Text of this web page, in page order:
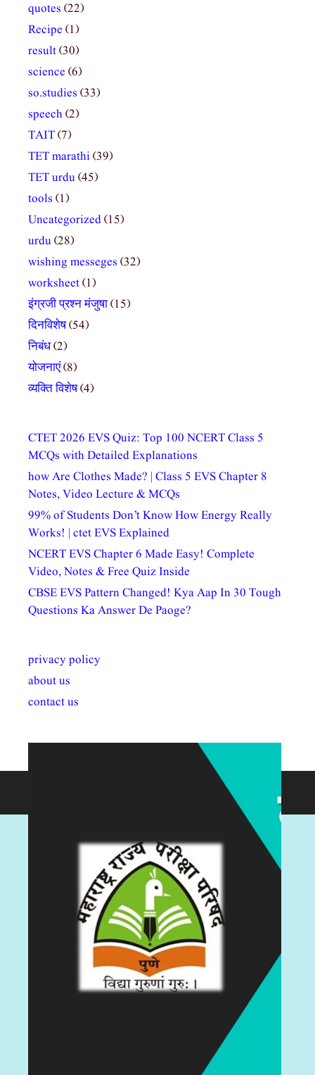
quotes (22)
Recipe (1)
result(30)
science (6)
so.studies (33)
speech(2)
TAIT(7)
TET marathi(39)
TET urdu(45)
tools (1)
Uncategorized(15)
urdu(28)
wishing messeges (32)
worksheet(1)
इंग्रजी प्रश्न मंजुषा(15)
दिनविशेष(54)
निबंध(2)
योजनाएं(8)
व्यक्ति विशेष(4)
CTET 2026 EVS Quiz: Top 100 NCERT Class 5
MCQs with Detailed Explanations
how Are Clothes Made? | Class 5 EVS Chapter 8
Notes, Video Lecture & MCQs
99% of Students Don’t Know How Energy Really
Works! | ctet EVS Explained
NCERT EVS Chapter 6 Made Easy! Complete
Video, Notes & Free Quiz Inside
CBSE EVS Pattern Changed! Kya Aap In 30 Tough
Questions Ka Answer De Paoge?
privacy policy
about us
contact us